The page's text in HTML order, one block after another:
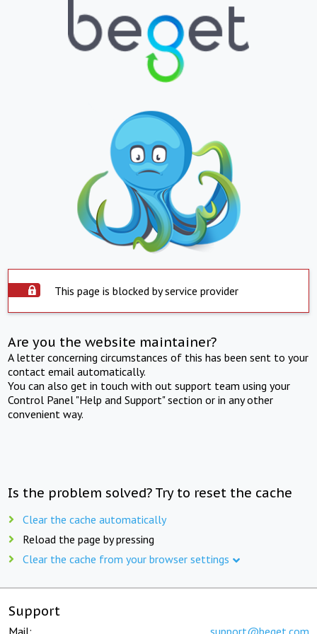
This page is blocked by service provider
Are you the website maintainer?
A letter concerning circumstances of this has been sent to your
contact email automatically.
You can also get in touch with out support team using your
Control Panel "Help and Support" section or in any other
convenient way.
Is the problem solved? Try to reset the cache
Clear the cache automatically
Reload the page by pressing
Clear the cache from your browser settings
Support
Mail: support@beget.com